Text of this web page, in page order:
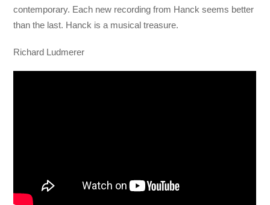
contemporary. Each new recording from Hanck seems better
than the last. Hanck is a musical treasure.
Richard Ludmerer